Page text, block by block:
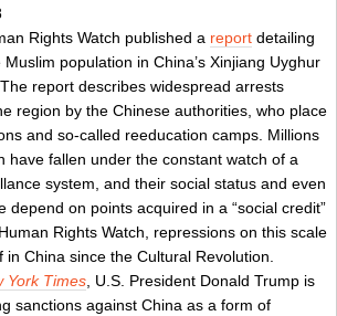
Rights Watch published a report detailing
population in China’s Xinjiang Uyghur
report describes widespread arrests
region by the Chinese authorities, who place
and so-called reeducation camps. Millions
have fallen under the constant watch of a
system, and their social status and even
depend on points acquired in a “social credit”
Rights Watch, repressions on this scale
in China since the Cultural Revolution.
York Times, U.S. President Donald Trump is
sanctions against China as a form of